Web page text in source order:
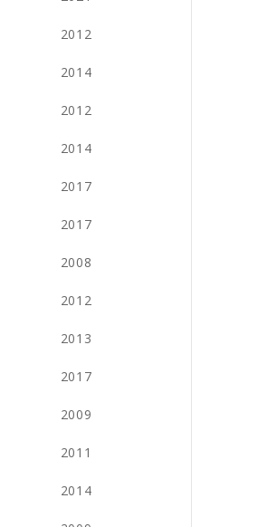
2012
2014
2012
2014
2017
2017
2008
2012
2013
2017
2009
2011
2014